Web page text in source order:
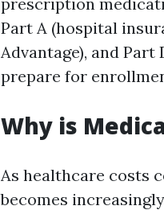
Part A (hospital
Advantage), and
prepare for
Why is
As healthcare costs
becomes